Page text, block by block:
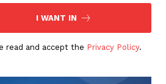
I WANT IN
read and accept the Privacy Policy.